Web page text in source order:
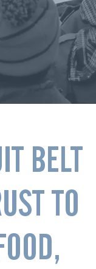
BELT
TO